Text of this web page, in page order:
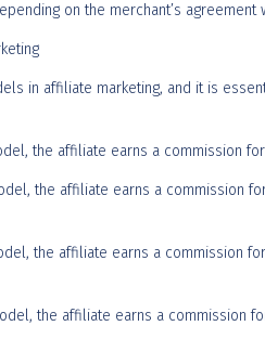
on the merchant’s agreement
in affiliate marketing, and it is
the affiliate earns a commission
the affiliate earns a commission
the affiliate earns a commission
the affiliate earns a commission